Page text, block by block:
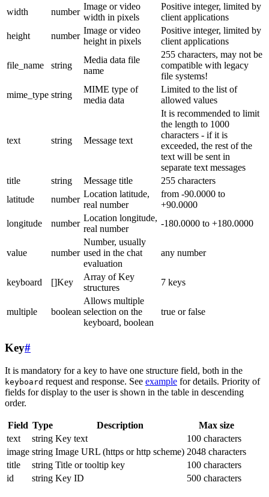
width
number
Image or video
width in pixels
Positive integer, limited by
client applications
height
number
Image or video
height in pixels
Positive integer, limited by
client applications
file_name string
Media data file
name
255 characters, may not be
compatible with legacy
file systems!
mime_type string
MIME type of
media data
Limited to the list of
allowed values
text string Message text
It is recommended to limit
the length to 1000
characters - if it is
exceeded, the rest of the
text will be sent in
separate text messages
title
string Message title
255 characters
latitude
number
Location latitude,
real number
from -90.0000 to
+90.0000
longitude
number
Location longitude,
real number
-180.0000 to +180.0000
value number
Number, usually
used in the chat
evaluation
any number
keyboard []Key
Array of Key
structures
7 keys
multiple boolean
Allows multiple
selection on the
keyboard, boolean
true or false
Key#
It is mandatory for a key to have one structure field, both in the
keyboard request and response. See example for details. Priority of
fields for display to the user is shown in the table in descending
order.
Field Type Description
Max size
text
string Key text
100 characters
image string Image URL (https or http scheme) 2048 characters
title
string Title or tooltip key
100 characters
id
string Key ID 500 characters